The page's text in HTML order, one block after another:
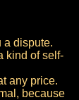
a dispute.
kind of self-
any price.
because